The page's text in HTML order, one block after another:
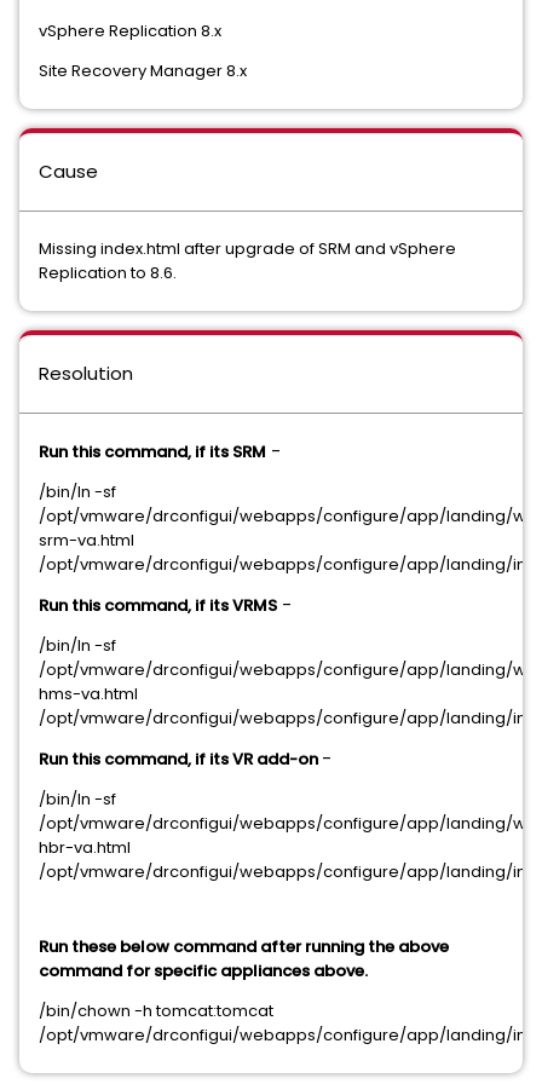
vSphere Replication 8.x
Site Recovery Manager 8.x
Cause
Missing index.html after upgrade of SRM and vSphere
Replication to 8.6.
Resolution
Run this command, if its SRM -
/bin/ln -sf
/opt/vmware/drconfigui/webapps/configure/app/landing/
srm-va.html
/opt/vmware/drconfigui/webapps/configure/app/landing/
Run this command, if its VRMS -
/bin/ln -sf
/opt/vmware/drconfigui/webapps/configure/app/landing/
hms-va.html
/opt/vmware/drconfigui/webapps/configure/app/landing/
Run this command, if its VR add-on -
/bin/ln -sf
/opt/vmware/drconfigui/webapps/configure/app/landing/
hbr-va.html
/opt/vmware/drconfigui/webapps/configure/app/landing/
Run these below command after running the above
command for specific appliances above.
/bin/chown -h tomcat:tomcat
/opt/vmware/drconfigui/webapps/configure/app/landing/